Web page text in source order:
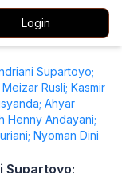
Login
Supartoyo;
Rusli; Kasmir
Ahyar
Henny Andayani;
Nyoman Dini
Supartoyo;